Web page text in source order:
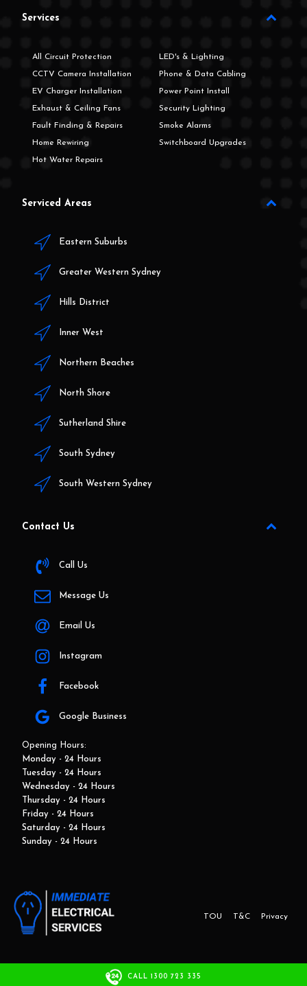
Services
All Circuit Protection
CCTV Camera Installation
EV Charger Installation
Exhaust & Ceiling Fans
Fault Finding & Repairs
Home Rewiring
Hot Water Repairs
LED's & Lighting
Phone & Data Cabling
Power Point Install
Security Lighting
Smoke Alarms
Switchboard Upgrades
Serviced Areas
Eastern Suburbs
Greater Western Sydney
Hills District
Inner West
Northern Beaches
North Shore
Sutherland Shire
South Sydney
South Western Sydney
Contact Us
Call Us
Message Us
Email Us
Instagram
Facebook
Google Business
Opening Hours:
Monday - 24 Hours
Tuesday - 24 Hours
Wednesday - 24 Hours
Thursday - 24 Hours
Friday - 24 Hours
Saturday - 24 Hours
Sunday - 24 Hours
Privacy
T&C
TOU
This website and marketing is developed by Adbroker.com.au
CALL 1300 723 335